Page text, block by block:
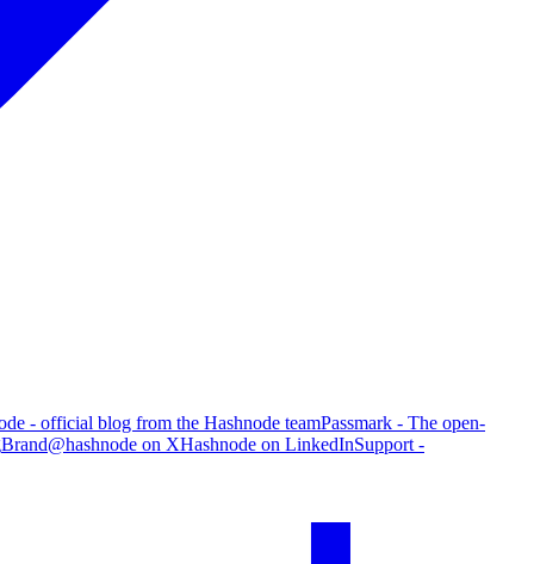
- official blog from the Hashnode teamPassmark - The open-
Brand@hashnode on XHashnode on LinkedInSupport -